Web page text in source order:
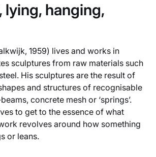
lying, hanging,
1959) lives and works in
sculptures from raw materials such
His sculptures are the result of
and structures of recognisable
concrete mesh or ‘springs’.
to get to the essence of what
revolves around how something
or leans.